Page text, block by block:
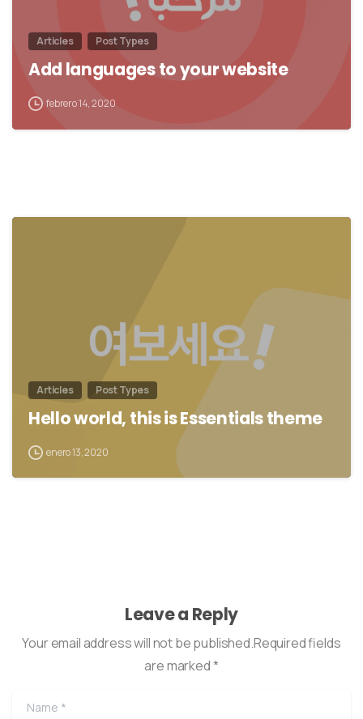
Articles Post Types
Add languages to your website
febrero 14, 2020
Articles Post Types
Hello world, this is Essentials theme
enero 13, 2020
Leave a Reply
Your email address will not be published.Required fields
are marked *
Name